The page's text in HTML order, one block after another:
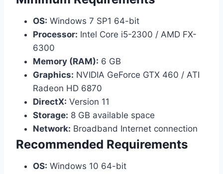
OS: Windows 7 SP1 64-bit
Processor: Intel Core i5-2300 / AMD FX-
6300
Memory (RAM): 6 GB
Graphics: NVIDIA GeForce GTX 460 / ATI
Radeon HD 6870
DirectX: Version 11
Storage: 8 GB available space
Network: Broadband Internet connection
Recommended Requirements
OS: Windows 10 64-bit